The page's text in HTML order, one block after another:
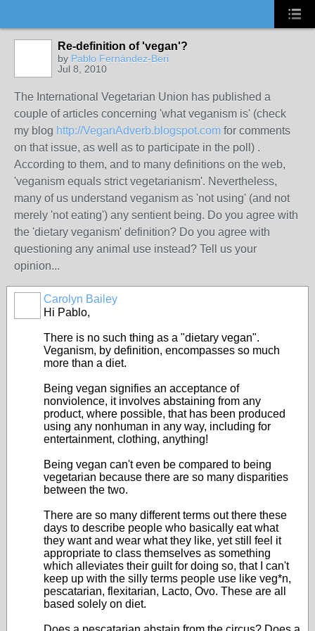
Re-definition of 'vegan'?
by Pablo Fernández-Beri
Jul 8, 2010
The International Vegetarian Union has published a
couple of articles concerning 'what veganism is' (check
my blog http://VeganAdverb.blogspot.com for comments
on that issue, as well as to participate in the poll) .
According to them, and to many definitions on the web,
'veganism equals strict vegetarianism'. Nevertheless,
many of us understand veganism as 'not using' (and not
merely 'not eating') any sentient being. Do you agree with
the 'dietary veganism' definition? Do you agree with
questioning any animal use instead? Tell us your
opinion...
Carolyn Bailey
Hi Pablo,
There is no such thing as a "dietary vegan".
Veganism, by definition, encompasses so much
more than a diet.
Being vegan signifies an acceptance of
nonviolence, it involves abstaining from any
product, where possible, that has been produced
using any nonhuman in any way, including for
entertainment, clothing, anything!
Being vegan can't even be compared to being
vegetarian because there are so many disparities
between the two.
There are so many different terms out there these
days to describe people who basically eat what
they want and wear what they like, yet still feel it
appropriate to class themselves as something
which alleviates their guilt for doing so, that I can't
keep up with the silly terms people use like veg*n,
pescatarian, flexitarian, Lacto, Ovo. These are all
based solely on diet.